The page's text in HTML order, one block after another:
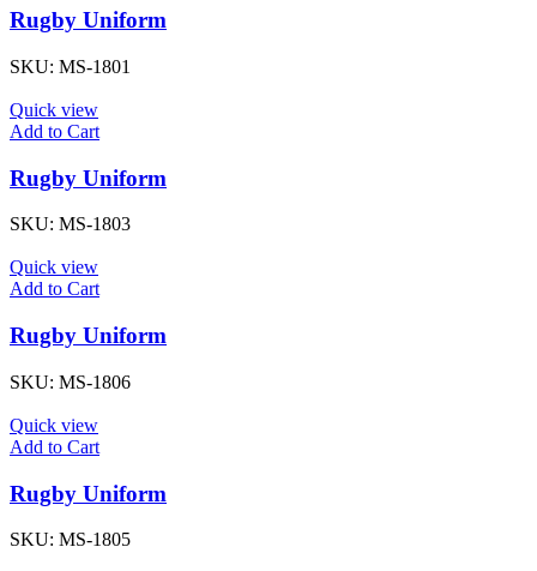
Rugby Uniform
SKU: MS-1801
Quick view
Add to Cart
Rugby Uniform
SKU: MS-1803
Quick view
Add to Cart
Rugby Uniform
SKU: MS-1806
Quick view
Add to Cart
Rugby Uniform
SKU: MS-1805